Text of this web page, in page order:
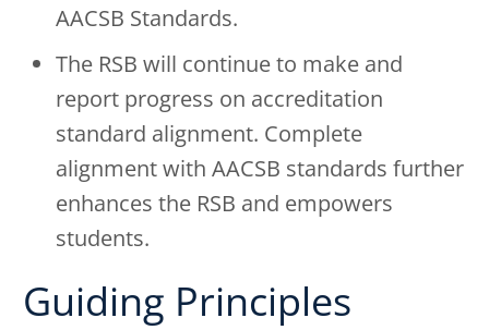
AACSB Standards.
The RSB will continue to make and
report progress on accreditation
standard alignment. Complete
alignment with AACSB standards further
enhances the RSB and empowers
students.
Guiding Principles